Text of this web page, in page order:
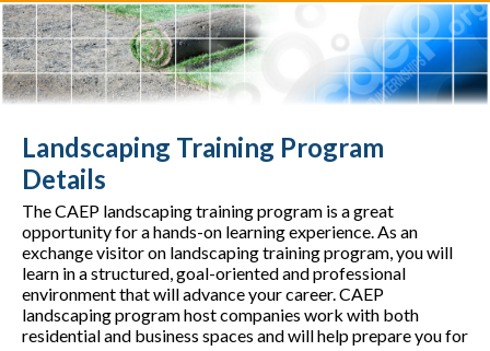
Landscaping Training Program
Details
The CAEP landscaping training program is a great
opportunity for a hands-on learning experience. As an
exchange visitor on landscaping training program, you will
learn in a structured, goal-oriented and professional
environment that will advance your career. CAEP
landscaping program host companies work with both
residential and business spaces and will help prepare you for